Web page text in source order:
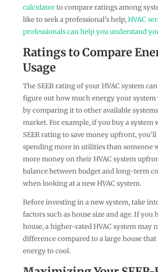
calculatorto compare ratings among
like to seek a professional’s help,HVAC
professionals can help you understand
Ratings to Compare
Usage
The SEER rating of your HVAC system
figure out how much energy your
by comparing it to other available
market. For example, if you buy a system
SEER rating to save money upfront,
spending more in utilities than someone
more money on their HVAC system
balance between budget and long-term
when looking at a new HVAC system.
Before investing in a new system, take
factors such as house size and age. If you
house, a higher-rated HVAC system may
difference compared to a large house
energy to cool.